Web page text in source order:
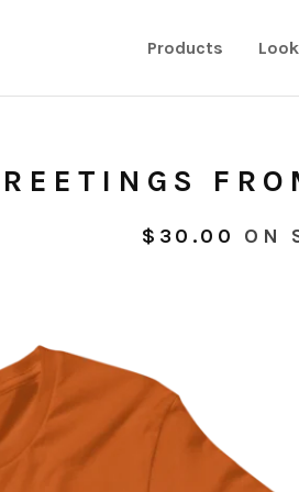
Products
$ 30.00 ON